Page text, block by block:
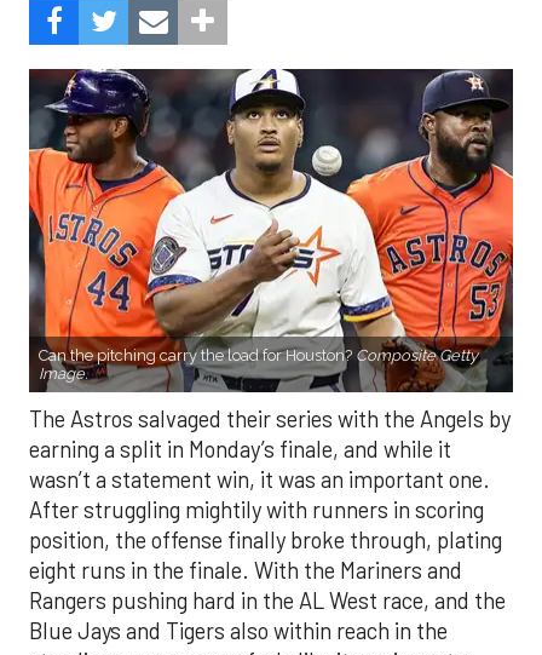
Can the pitching carry the load for Houston? Composite Getty
Image.
The Astros salvaged their series with the Angels by
earning a split in Monday’s finale, and while it
wasn’t a statement win, it was an important one.
After struggling mightily with runners in scoring
position, the offense finally broke through, plating
eight runs in the finale. With the Mariners and
Rangers pushing hard in the AL West race, and the
Blue Jays and Tigers also within reach in the